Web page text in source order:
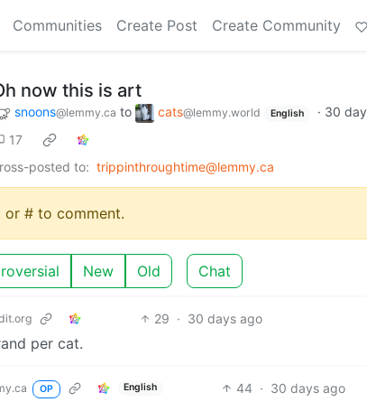
Communities Create Post Create Community
now this is art
snoons@lemmy.ca to cats@lemmy.world English · 30
17
posted to: trippinthroughtime@lemmy.ca
or # to comment.
New Old Chat
29 · 30 days ago
per cat.
OP English 44 · 30 days ago